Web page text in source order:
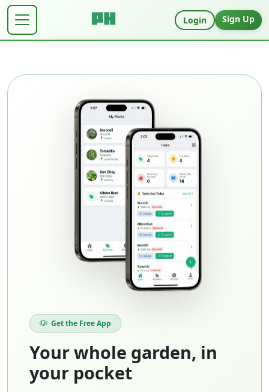
Login Sign Up
Get the Free App
Your whole garden, in
your pocket